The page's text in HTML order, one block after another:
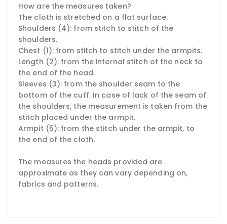
How are the measures taken?
The cloth is stretched on a flat surface.
Shoulders (4): from stitch to stitch of the
shoulders.
Chest (1): from stitch to stitch under the armpits.
Length (2): from the internal stitch of the neck to
the end of the head.
Sleeves (3): from the shoulder seam to the
bottom of the cuff. In case of lack of the seam of
the shoulders, the measurement is taken from the
stitch placed under the armpit.
Armpit (5): from the stitch under the armpit, to
the end of the cloth.
The measures the heads provided are
approximate as they can vary depending on,
fabrics and patterns.